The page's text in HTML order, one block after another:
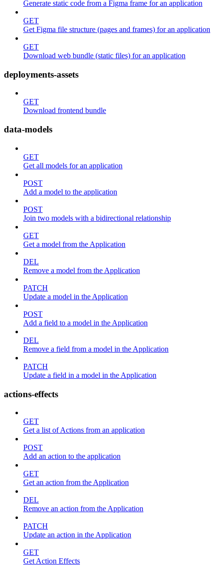
Generate static code from a Figma frame for an application
GET
Get Figma file structure (pages and frames) for an application
GET
Download web bundle (static files) for an application
deployments-assets
GET
Download frontend bundle
data-models
GET
Get all models for an application
POST
Add a model to the application
POST
Join two models with a bidirectional relationship
GET
Get a model from the Application
DEL
Remove a model from the Application
PATCH
Update a model in the Application
POST
Add a field to a model in the Application
DEL
Remove a field from a model in the Application
PATCH
Update a field in a model in the Application
actions-effects
GET
Get a list of Actions from an application
POST
Add an action to the application
GET
Get an action from the Application
DEL
Remove an action from the Application
PATCH
Update an action in the Application
GET
Get Action Effects